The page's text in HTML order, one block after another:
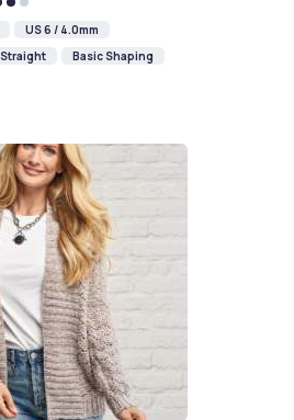
US 6 / 4.0mm
Straight
Basic Shaping